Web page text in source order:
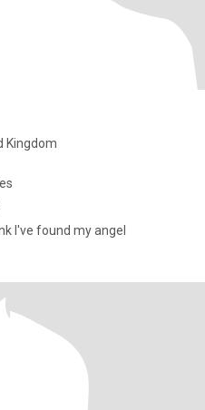
Kingdom
I've found my angel